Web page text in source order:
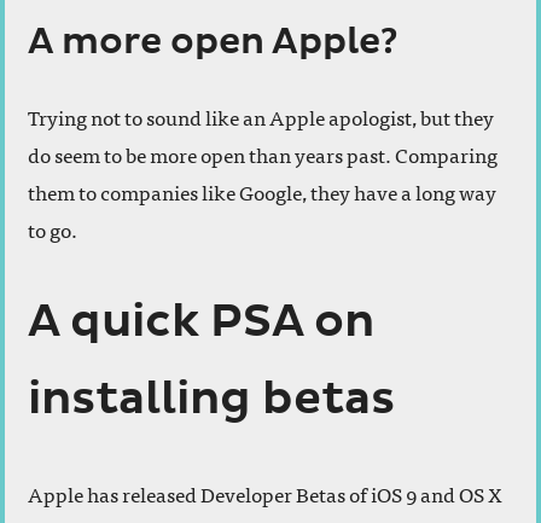
A more open Apple?
Trying not to sound like an Apple apologist, but they
do seem to be more open than years past. Comparing
them to companies like Google, they have a long way
to go.
A quick PSA on
installing betas
Apple has released Developer Betas of iOS 9 and OS X